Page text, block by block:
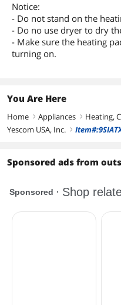
Notice:
- Do not stand on the
- Do no use dryer to dry
- Make sure the heating
turning on.
You Are Here
Home right Appliances right Heating,
Yescom USA, Inc. right
Sponsored ads from